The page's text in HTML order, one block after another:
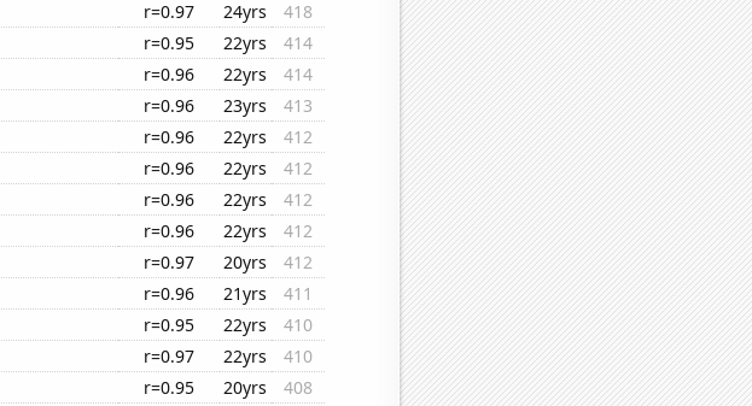
r=0.97 24yrs
418
r=0.95 22yrs
414
r=0.96 22yrs
414
r=0.96 23yrs
413
r=0.96 22yrs
412
r=0.96 22yrs
412
r=0.96 22yrs
412
r=0.96 22yrs
412
r=0.97 20yrs
412
r=0.96 21yrs
411
r=0.95 22yrs
410
r=0.97 22yrs
410
r=0.95 20yrs
408